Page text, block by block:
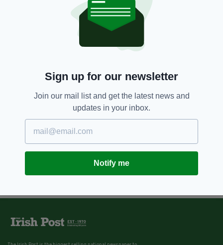
Sign up for our newsletter
Join our mail list and get the latest news and
updates in your inbox.
Notify me